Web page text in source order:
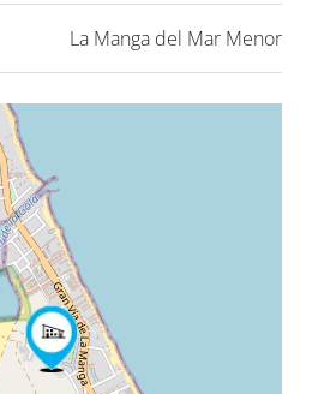
La Manga del Mar Menor